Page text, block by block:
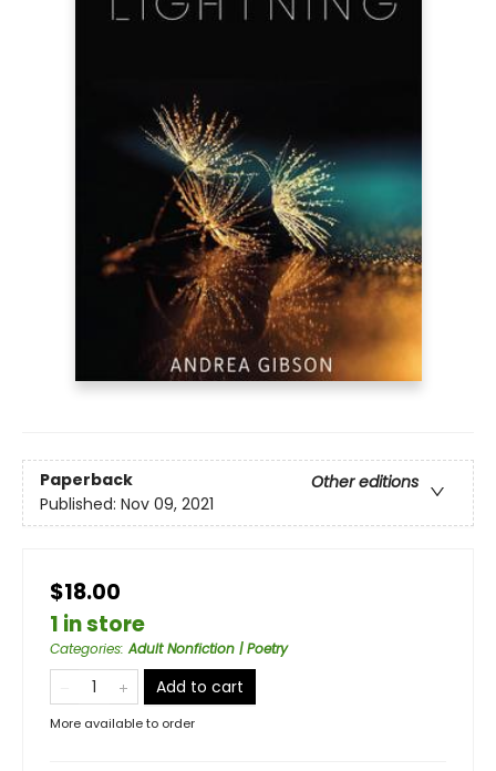
Paperback
Other editions
Published: Nov 09, 2021
$18.00
1 in store
Categories:Adult Nonfiction | Poetry
Add to cart
More available to order